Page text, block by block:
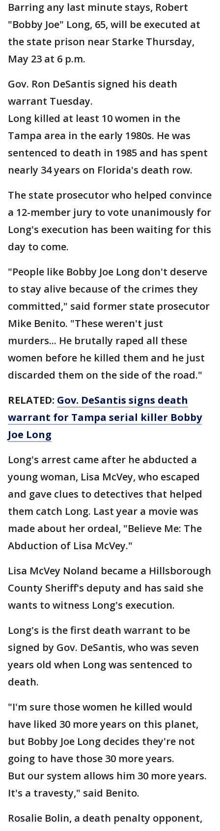
Barring any last minute stays, Robert
"Bobby Joe" Long, 65, will be executed at
the state prison near Starke Thursday,
May 23 at 6 p.m.
Gov. Ron DeSantis signed his death
warrant Tuesday.
Long killed at least 10 women in the
Tampa area in the early 1980s. He was
sentenced to death in 1985 and has spent
nearly 34 years on Florida's death row.
The state prosecutor who helped convince
a 12-member jury to vote unanimously for
Long's execution has been waiting for this
day to come.
"People like Bobby Joe Long don't deserve
to stay alive because of the crimes they
committed," said former state prosecutor
Mike Benito. "These weren't just
murders... He brutally raped all these
women before he killed them and he just
discarded them on the side of the road."
RELATED: Gov. DeSantis signs death
warrant for Tampa serial killer Bobby
Joe Long
Long's arrest came after he abducted a
young woman, Lisa McVey, who escaped
and gave clues to detectives that helped
them catch Long. Last year a movie was
made about her ordeal, "Believe Me: The
Abduction of Lisa McVey."
Lisa McVey Noland became a Hillsborough
County Sheriff's deputy and has said she
wants to witness Long's execution.
Long's is the first death warrant to be
signed by Gov. DeSantis, who was seven
years old when Long was sentenced to
death.
"I'm sure those women he killed would
have liked 30 more years on this planet,
but Bobby Joe Long decides they're not
going to have those 30 more years.
But our system allows him 30 more years.
It's a travesty," said Benito.
Rosalie Bolin, a death penalty opponent,